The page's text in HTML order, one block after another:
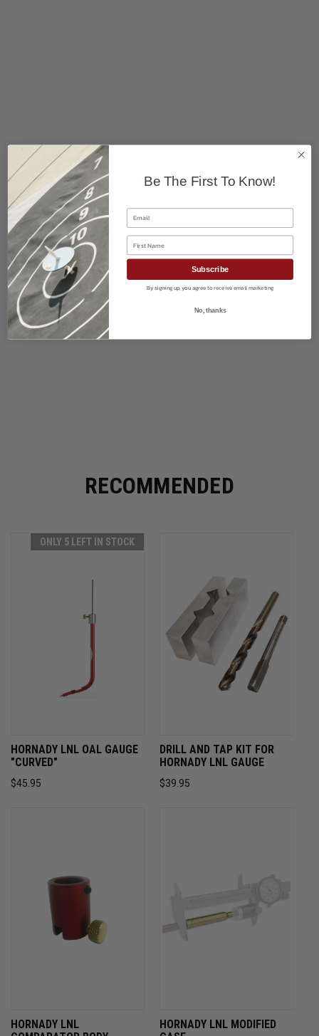
RECOMMENDED
ONLY 5 LEFT IN STOCK
HORNADY LNL OAL GAUGE
"CURVED"
$45.95
DRILL AND TAP KIT FOR
HORNADY LNL GAUGE
$39.95
HORNADY LNL
HORNADY LNL MODIFIED
Be The First To Know!
Email
First Name
Subscribe
By signing up, you agree to receive email marketing
No, thanks